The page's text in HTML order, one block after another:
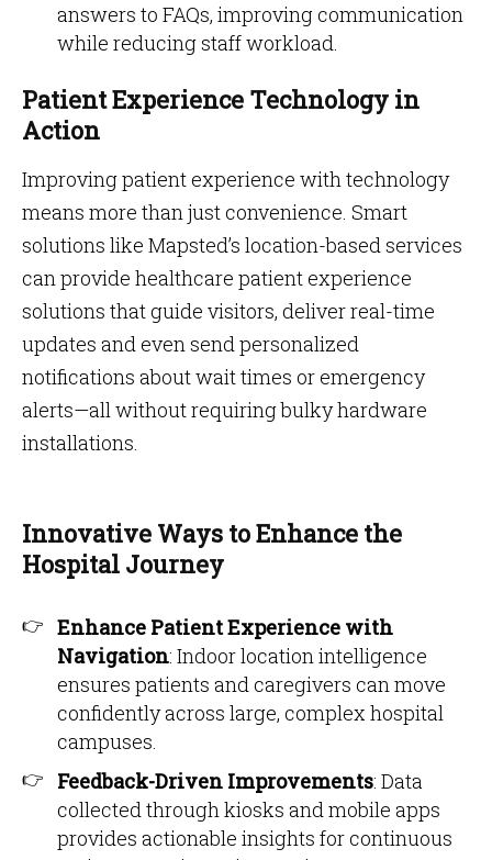
answers to FAQs, improving communication
while reducing staff workload.
Patient Experience Technology in
Action
Improving patient experience with technology
means more than just convenience. Smart
solutions like Mapsted’s location-based services
can provide healthcare patient experience
solutions that guide visitors, deliver real-time
updates and even send personalized
notifications about wait times or emergency
alerts—all without requiring bulky hardware
installations.
Innovative Ways to Enhance the
Hospital Journey
Enhance Patient Experience with
Navigation: Indoor location intelligence
ensures patients and caregivers can move
confidently across large, complex hospital
campuses.
Feedback-Driven Improvements: Data
collected through kiosks and mobile apps
provides actionable insights for continuous